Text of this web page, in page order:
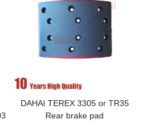
DAHAI TEREX 3305 or TR35
Rear brake pad